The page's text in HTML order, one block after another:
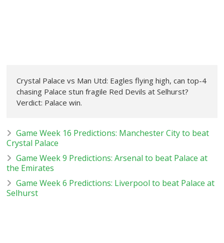
Crystal Palace vs Man Utd: Eagles flying high, can top-4
chasing Palace stun fragile Red Devils at Selhurst?
Verdict: Palace win.
Game Week 16 Predictions: Manchester City to beat
Crystal Palace
Game Week 9 Predictions: Arsenal to beat Palace at
the Emirates
Game Week 6 Predictions: Liverpool to beat Palace at
Selhurst